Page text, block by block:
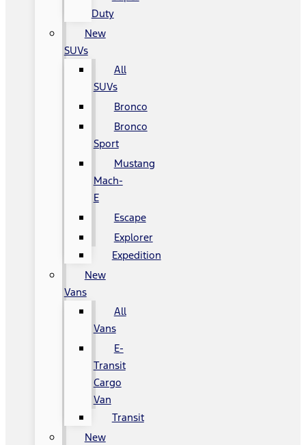
Duty
New
SUVs
All
SUVs
Bronco
Bronco
Sport
Mustang
Mach-
E
Escape
Explorer
Expedition
New
Vans
All
Vans
E-
Transit
Cargo
Van
Transit
New